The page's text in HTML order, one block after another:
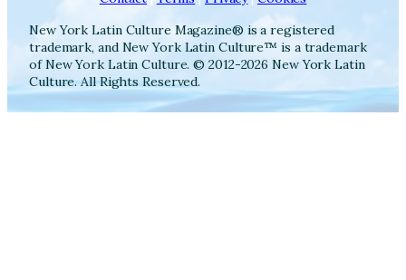
New York Latin Culture Magazine® is a registered
trademark, and New York Latin Culture™ is a trademark
of New York Latin Culture. © 2012-2026 New York Latin
Culture. All Rights Reserved.